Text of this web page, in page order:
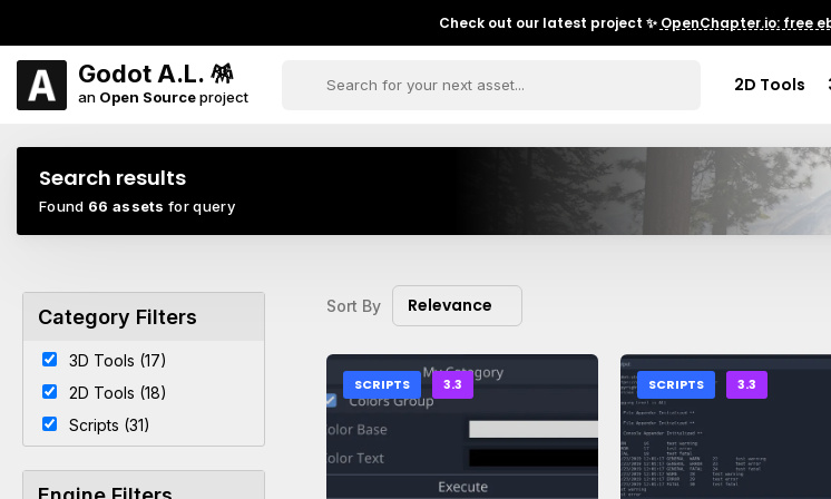
Check out our latest project ✨ OpenChapter.io: free
Godot A.L. 🪅
an Open Sourceproject
2D Tools
Search results
Found 66 assets for query
Category Filters
3D Tools (17)
2D Tools (18)
Scripts (31)
Sort By Relevance
SCRIPTS 3.3 SCRIPTS 3.3